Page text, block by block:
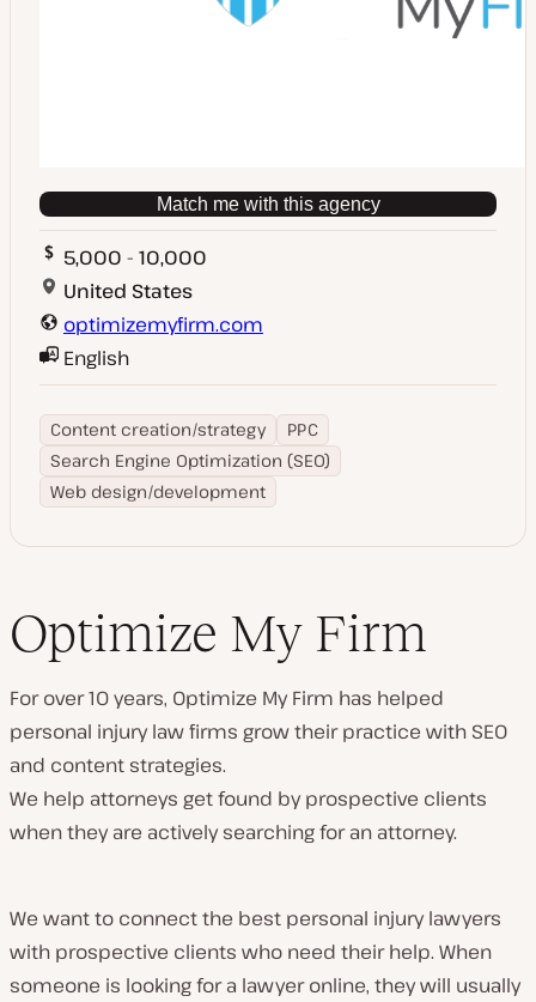
Match me with this agency
5,000 - 10,000
United States
optimizemyfirm.com
English
Content creation/strategy
PPC
Search Engine Optimization (SEO)
Web design/development
Optimize My Firm
For over 10 years, Optimize My Firm has helped
personal injury law firms grow their practice with SEO
and content strategies.
We help attorneys get found by prospective clients
when they are actively searching for an attorney.
We want to connect the best personal injury lawyers
with prospective clients who need their help. When
someone is looking for a lawyer online, they will usually